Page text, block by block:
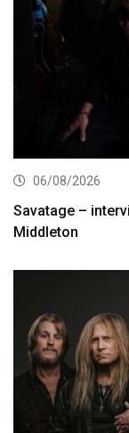
06/08/2026
Savatage –
Middleton